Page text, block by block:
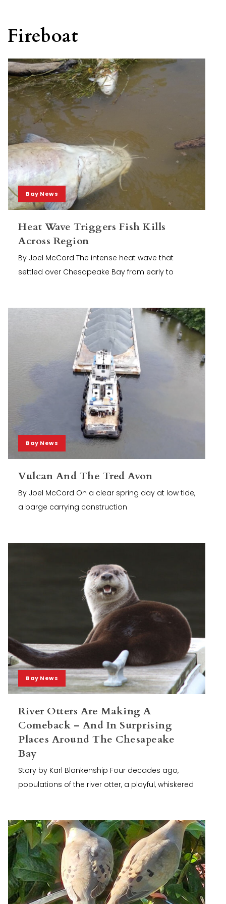
Fireboat
Bay News
Heat Wave Triggers Fish Kills
Across Region
By Joel McCord The intense heat wave that
settled over Chesapeake Bay from early to
Bay News
Vulcan And The Tred Avon
By Joel McCord On a clear spring day at low tide,
a barge carrying construction
Bay News
River Otters Are Making A
Comeback – And In Surprising
Places Around The Chesapeake
Bay
Story by Karl Blankenship Four decades ago,
populations of the river otter, a playful, whiskered